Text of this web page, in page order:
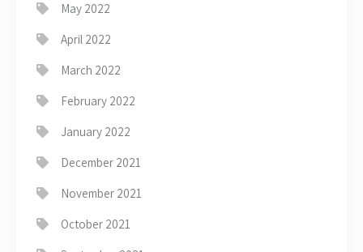
May 2022
April 2022
March 2022
February 2022
January 2022
December 2021
November 2021
October 2021